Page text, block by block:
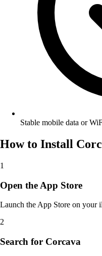
Stable mobile data or
How to Install
1
Open the App Store
Launch the App Store on your
2
Search for Corcava